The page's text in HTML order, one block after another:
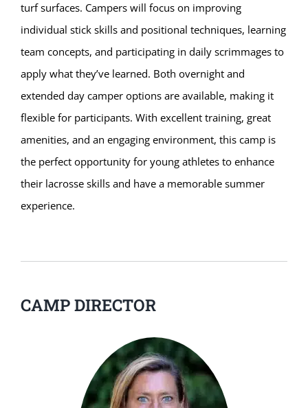
turf surfaces. Campers will focus on improving
individual stick skills and positional techniques, learning
team concepts, and participating in daily scrimmages to
apply what they’ve learned. Both overnight and
extended day camper options are available, making it
flexible for participants. With excellent training, great
amenities, and an engaging environment, this camp is
the perfect opportunity for young athletes to enhance
their lacrosse skills and have a memorable summer
experience.
CAMP DIRECTOR